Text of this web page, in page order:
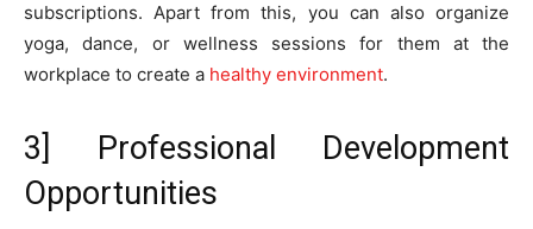
subscriptions. Apart from this, you can also organize
yoga, dance, or wellness sessions for them at the
workplace to create a healthy environment.
3] Professional Development
Opportunities